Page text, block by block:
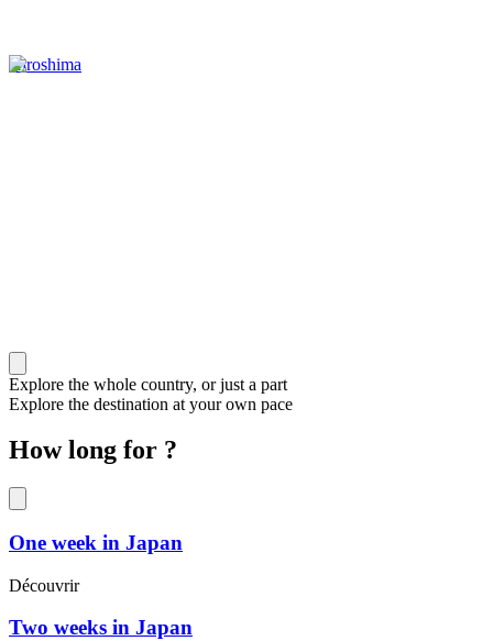
Hiroshima
Explore the whole country, or just a part
Explore the destination at your own pace
How long for ?
One week in Japan
Découvrir
Two weeks in Japan